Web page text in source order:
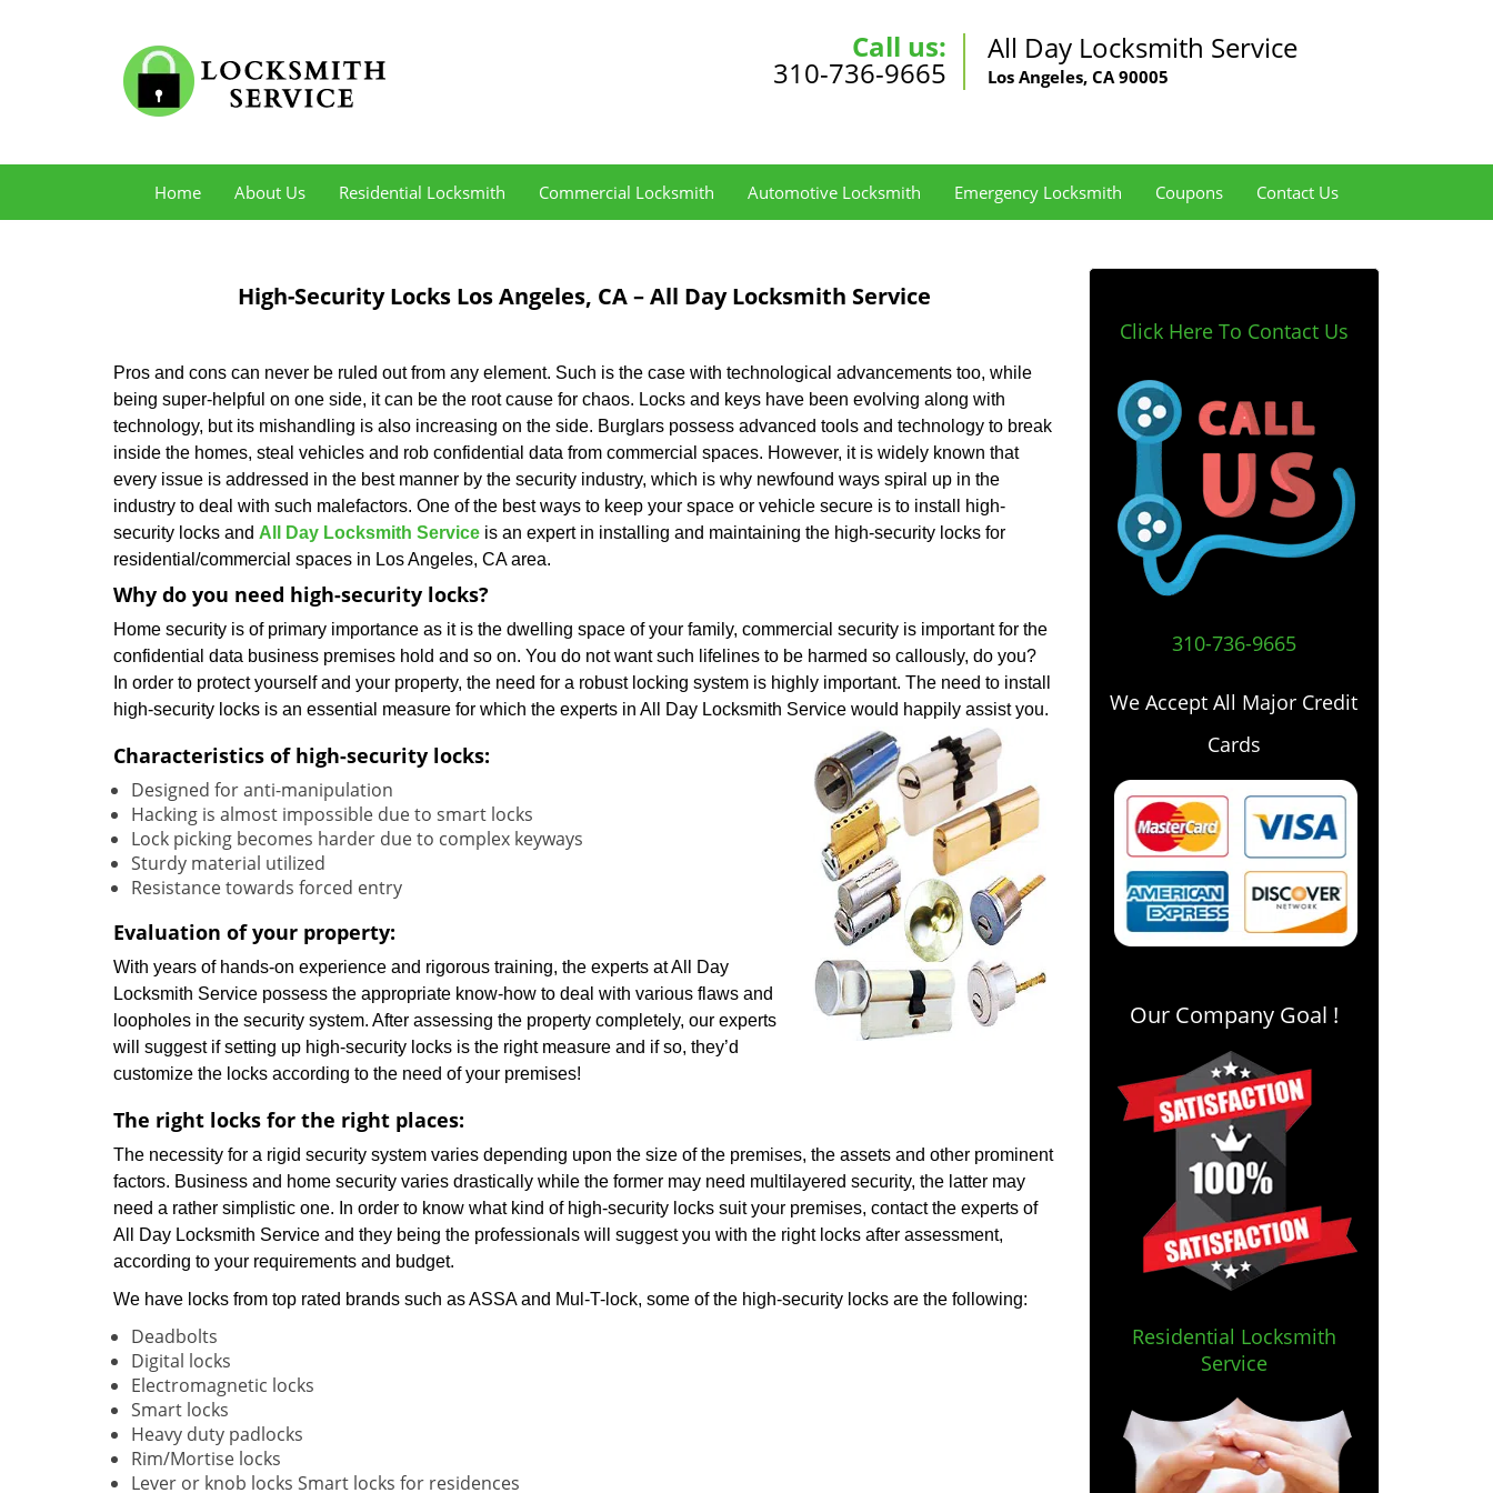
Call us:
310-736-9665
All Day Locksmith Service
Los Angeles, CA 90005
Home About Us Residential Locksmith Commercial Locksmith Automotive Locksmith Emergency Locksmith Coupons Contact Us
High-Security Locks Los Angeles, CA – All Day Locksmith Service
Pros and cons can never be ruled out from any element. Such is the case with technological advancements too, while
being super-helpful on one side, it can be the root cause for chaos. Locks and keys have been evolving along with
technology, but its mishandling is also increasing on the side. Burglars possess advanced tools and technology to break
inside the homes, steal vehicles and rob confidential data from commercial spaces. However, it is widely known that
every issue is addressed in the best manner by the security industry, which is why newfound ways spiral up in the
industry to deal with such malefactors. One of the best ways to keep your space or vehicle secure is to install high-
security locks and All Day Locksmith Service is an expert in installing and maintaining the high-security locks for
residential/commercial spaces in Los Angeles, CA area.
Why do you need high-security locks?
Home security is of primary importance as it is the dwelling space of your family, commercial security is important for the
confidential data business premises hold and so on. You do not want such lifelines to be harmed so callously, do you?
In order to protect yourself and your property, the need for a robust locking system is highly important. The need to install
high-security locks is an essential measure for which the experts in All Day Locksmith Service would happily assist you.
Characteristics of high-security locks:
Designed for anti-manipulation
Hacking is almost impossible due to smart locks
Lock picking becomes harder due to complex keyways
Sturdy material utilized
Resistance towards forced entry
Evaluation of your property:
With years of hands-on experience and rigorous training, the experts at All Day
Locksmith Service possess the appropriate know-how to deal with various flaws and
loopholes in the security system. After assessing the property completely, our experts
will suggest if setting up high-security locks is the right measure and if so, they’d
customize the locks according to the need of your premises!
The right locks for the right places:
The necessity for a rigid security system varies depending upon the size of the premises, the assets and other prominent
factors. Business and home security varies drastically while the former may need multilayered security, the latter may
need a rather simplistic one. In order to know what kind of high-security locks suit your premises, contact the experts of
All Day Locksmith Service and they being the professionals will suggest you with the right locks after assessment,
according to your requirements and budget.
We have locks from top rated brands such as ASSA and Mul-T-lock, some of the high-security locks are the following:
Deadbolts
Digital locks
Electromagnetic locks
Smart locks
Heavy duty padlocks
Rim/Mortise locks
Lever or knob locks Smart locks for residences
Click Here To Contact Us
310-736-9665
We Accept All Major Credit
Cards
Our Company Goal !
Residential Locksmith
Service